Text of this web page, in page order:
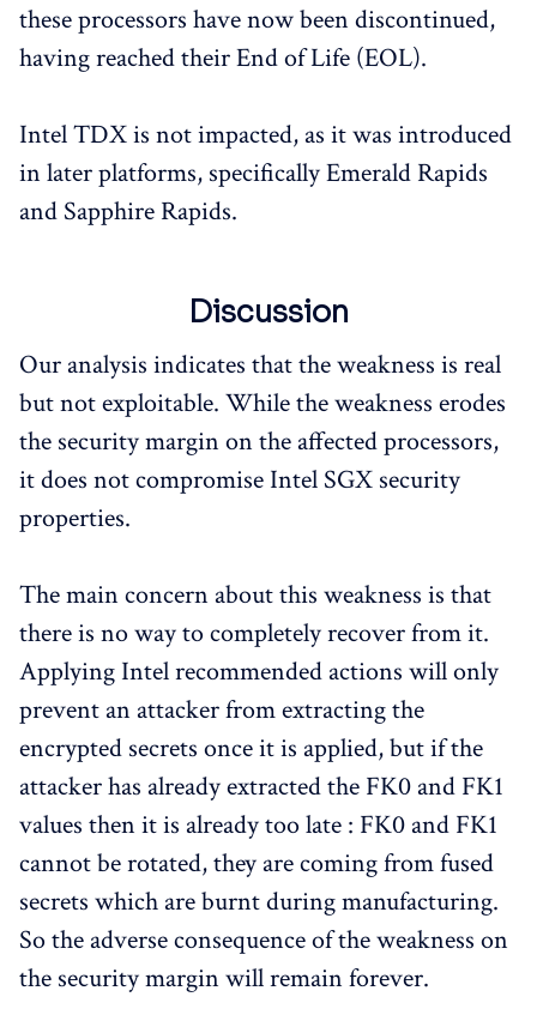
these processors have now been discontinued,
having reached their End of Life (EOL).
Intel TDX is not impacted, as it was introduced
in later platforms, specifically Emerald Rapids
and Sapphire Rapids.
Discussion
Our analysis indicates that the weakness is real
but not exploitable. While the weakness erodes
the security margin on the affected processors,
it does not compromise Intel SGX security
properties.
The main concern about this weakness is that
there is no way to completely recover from it.
Applying Intel recommended actions will only
prevent an attacker from extracting the
encrypted secrets once it is applied, but if the
attacker has already extracted the FK0 and FK1
values then it is already too late : FK0 and FK1
cannot be rotated, they are coming from fused
secrets which are burnt during manufacturing.
So the adverse consequence of the weakness on
the security margin will remain forever.